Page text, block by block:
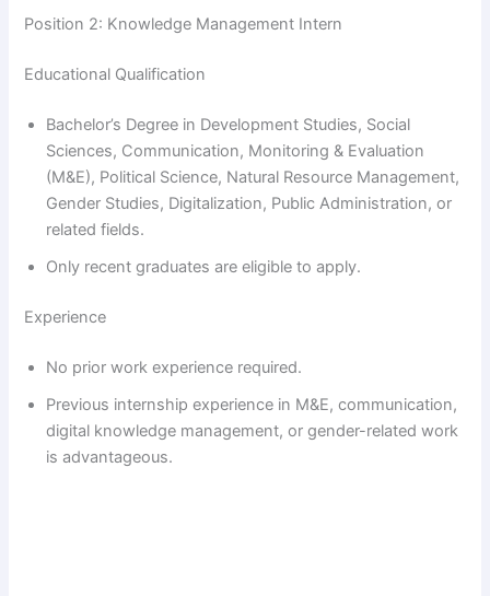
Position 2: Knowledge Management Intern
Educational Qualification
Bachelor’s Degree in Development Studies, Social
Sciences, Communication, Monitoring & Evaluation
(M&E), Political Science, Natural Resource Management,
Gender Studies, Digitalization, Public Administration, or
related fields.
Only recent graduates are eligible to apply.
Experience
No prior work experience required.
Previous internship experience in M&E, communication,
digital knowledge management, or gender-related work
is advantageous.